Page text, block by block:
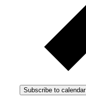
Subscribe to calendar